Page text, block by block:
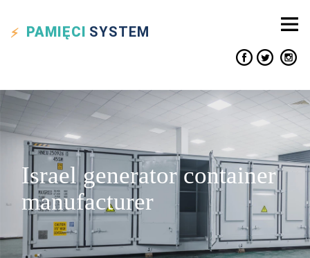
PAMIĘCI SYSTEM
Israel generator container
manufacturer